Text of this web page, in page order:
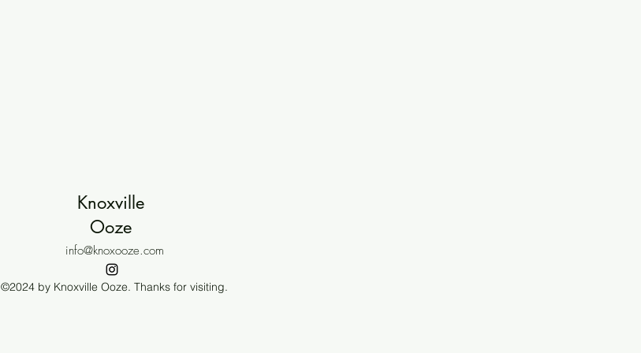
Knoxville
Ooze
info@knoxooze.com
©2024 by Knoxville Ooze. Thanks for visiting.